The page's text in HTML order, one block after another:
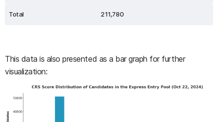
Total 211,780
This data is also presented as a bar graph for further
visualization: